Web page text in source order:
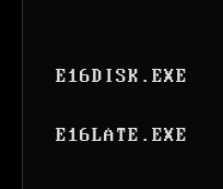
E16DISK.EXE
E16LATE.EXE